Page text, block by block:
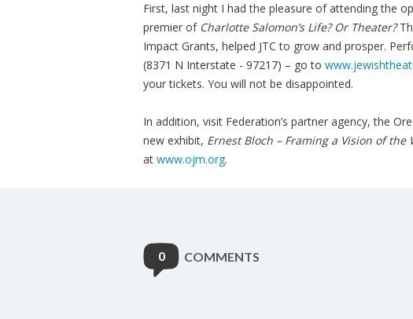
First, last night I had the pleasure of attending the
premier of Charlotte Salomon’s Life? Or Theater?
Impact Grants, helped JTC to grow and prosper.
(8371 N Interstate - 97217) – go to
your tickets. You will not be disappointed.
In addition, visit Federation’s partner agency, the
new exhibit, Ernest Bloch – Framing a Vision of the
at www.ojm.org.
0 COMMENTS